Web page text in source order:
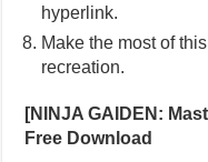
hyperlink.
Make the most of
recreation.
[NINJA GAIDEN:
Free Download